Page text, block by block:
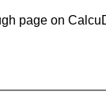
page on